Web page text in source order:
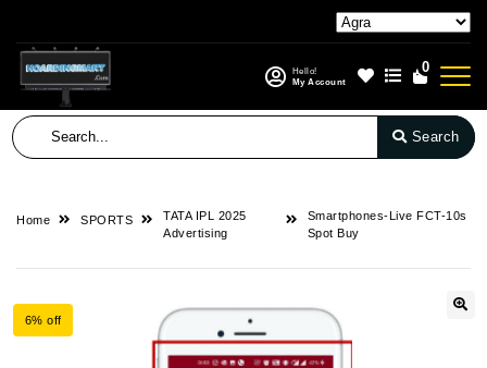
Hello!
My Account
0
Search
Home SPORTS
TATA IPL 2025
Advertising
Smartphones-Live FCT-10s
Spot Buy
6% off